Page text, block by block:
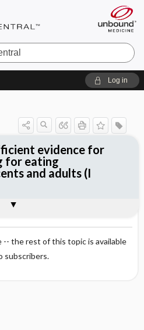
Log in
-- the rest of this topic is available
subscribers.
evidence for
for eating
and adults (I